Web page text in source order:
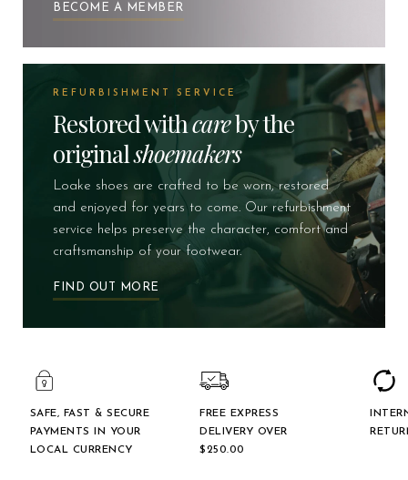
BECOME A MEMBER
REFURBISHMENT SERVICE
Restored withcareby the
originalshoemakers
Loake shoes are crafted to be worn, restored
and enjoyed for years to come. Our refurbishment
service helps preserve the character, comfort and
craftsmanship of your footwear.
FIND OUT MORE
SAFE, FAST & SECURE
PAYMENTS IN YOUR
LOCAL CURRENCY
FREE EXPRESS
DELIVERY OVER
$‌250.00